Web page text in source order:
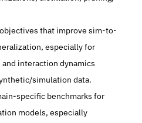
especially for
interaction dynamics
simulation data.
models, especially